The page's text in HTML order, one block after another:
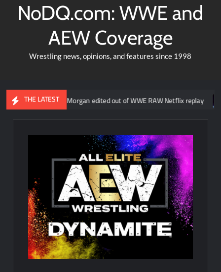
NoDQ.com: WWE and
AEW Coverage
Wrestling news, opinions, and features since 1998
THE LATEST
about Liv Morgan edited out of WWE RAW Netflix replay